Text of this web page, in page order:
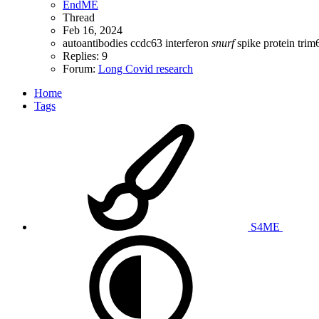
EndME
Thread
Feb 16, 2024
autoantibodies ccdc63 interferon snurf spike protein
Replies: 9
Forum: Long Covid research
Home
Tags
S4ME